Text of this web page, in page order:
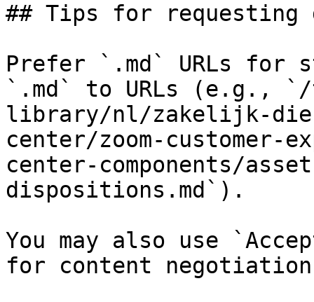
## Tips for requesting
Prefer `.md` URLs for
`.md` to URLs (e.g.,
library/nl/zakelijk-
center/zoom-customer-
center-components/
dispositions.md`).
You may also use